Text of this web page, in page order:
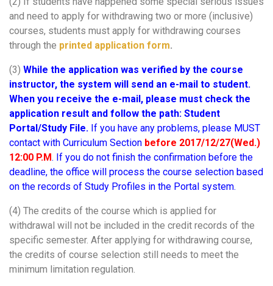
and need to apply for withdrawing two or more (inclusive)
courses, students must apply for withdrawing courses
through the printed application form.
(3) While the application was verified by the course
instructor, the system will send an e-mail to student.
When you receive the e-mail, please must check the
application result and follow the path: Student
Portal/Study File. If you have any problems, please MUST
contact with Curriculum Section before 2017/12/27(Wed.)
12:00 P.M. If you do not finish the confirmation before the
deadline, the office will process the course selection based
on the records of Study Profiles in the Portal system.
(4) The credits of the course which is applied for
withdrawal will not be included in the credit records of the
specific semester. After applying for withdrawing course,
the credits of course selection still needs to meet the
minimum limitation regulation.